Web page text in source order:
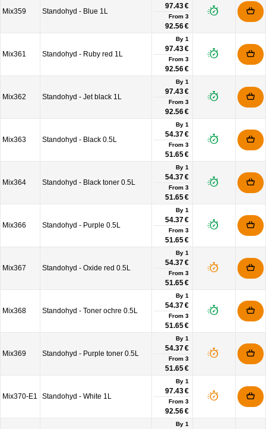
Mix359 Standohyd - Blue 1L
97.43 €
From 3
92.56 €
Mix361 Standohyd - Ruby red 1L
By 1
97.43 €
From 3
92.56 €
Mix362 Standohyd - Jet black 1L
By 1
97.43 €
From 3
92.56 €
Mix363 Standohyd - Black 0.5L
By 1
54.37 €
From 3
51.65 €
Mix364 Standohyd - Black toner 0.5L
By 1
54.37 €
From 3
51.65 €
Mix366 Standohyd - Purple 0.5L
By 1
54.37 €
From 3
51.65 €
Mix367 Standohyd - Oxide red 0.5L
By 1
54.37 €
From 3
51.65 €
Mix368 Standohyd - Toner ochre 0.5L
By 1
54.37 €
From 3
51.65 €
Mix369 Standohyd - Purple toner 0.5L
By 1
54.37 €
From 3
51.65 €
Mix370-E1 Standohyd - White 1L
By 1
97.43 €
From 3
92.56 €
By 1